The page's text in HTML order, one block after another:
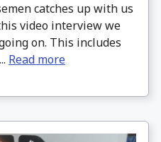
catches up with us
video interview we
on. This includes
Read more